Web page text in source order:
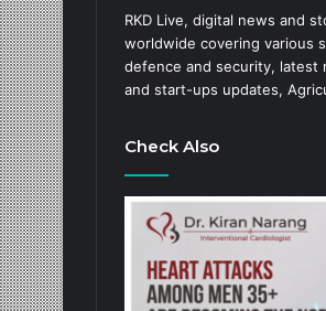
RKD Live, digital news and
worldwide covering various
defence and security, latest
and start-ups updates,
Check Also